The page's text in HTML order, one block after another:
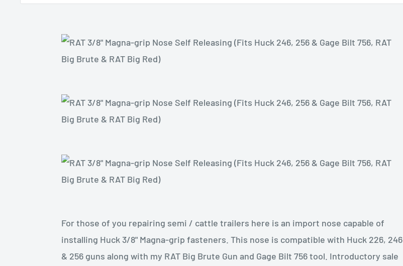
For those of you repairing semi / cattle trailers here is an import nose capable of
installing Huck 3/8" Magna-grip fasteners. This nose is compatible with Huck 226, 246
& 256 guns along with my RAT Big Brute Gun and Gage Bilt 756 tool. Introductory sale